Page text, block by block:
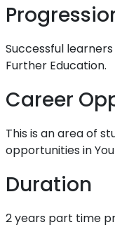
Successful
Further Education.
Career
This is an area of
opportunities in
Duration
2 years part time